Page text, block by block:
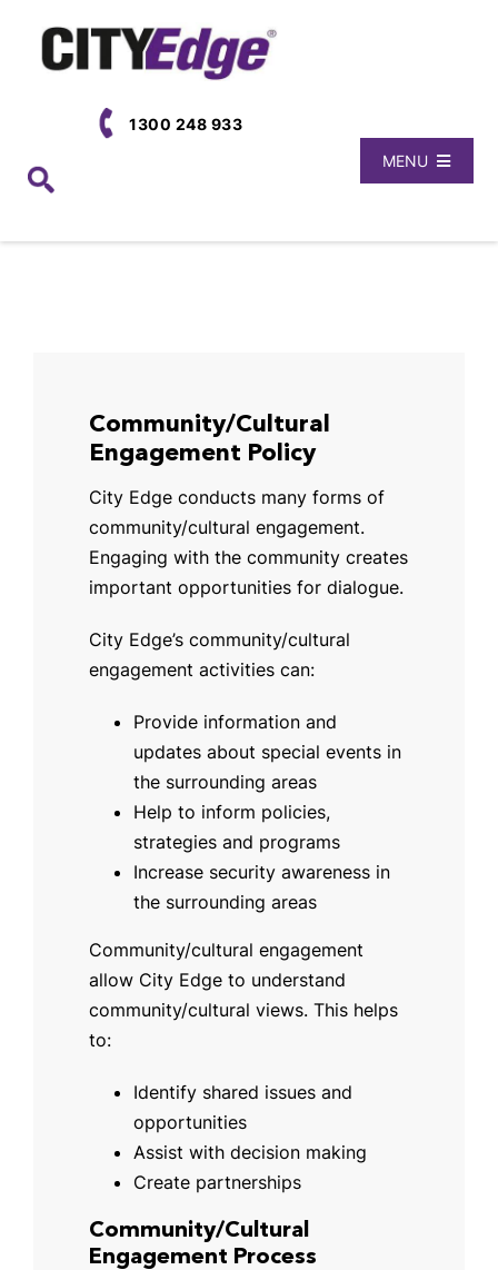
content
MENU
1300 248 933
Community/Cultural
Engagement Policy
City Edge conducts many forms of
community/cultural engagement.
Engaging with the community creates
important opportunities for dialogue.
City Edge’s community/cultural
engagement activities can:
Provide information and
updates about special events in
the surrounding areas
Help to inform policies,
strategies and programs
Increase security awareness in
the surrounding areas
Community/cultural engagement
allow City Edge to understand
community/cultural views. This helps
to:
Identify shared issues and
opportunities
Assist with decision making
Create partnerships
Community/Cultural
Engagement Process